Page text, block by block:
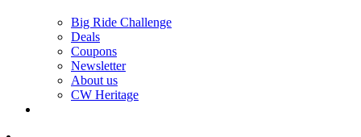
Big Ride Challenge
Deals
Coupons
Newsletter
About us
CW Heritage